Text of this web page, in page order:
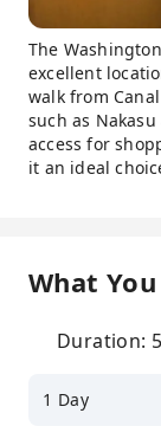
The
excellent
walk from
such as
access for
it an ideal
What
Duration:
1 Day